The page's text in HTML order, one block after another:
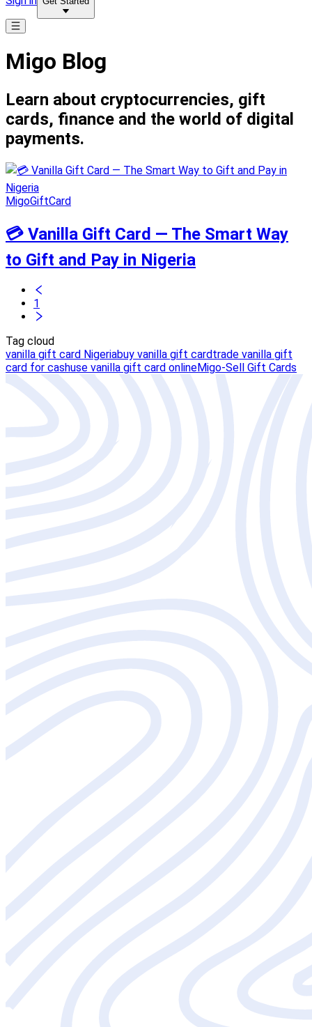
Migo Blog
Learn about cryptocurrencies, gift
cards, finance and the world of digital
payments.
MigoGiftCard
💳 Vanilla Gift Card — The Smart Way
to Gift and Pay in Nigeria
1
Tag cloud
vanilla gift card Nigeriabuy vanilla gift cardtrade vanilla gift
card for cashuse vanilla gift card onlineMigo-Sell Gift Cards